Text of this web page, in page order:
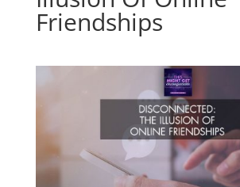
Friendships